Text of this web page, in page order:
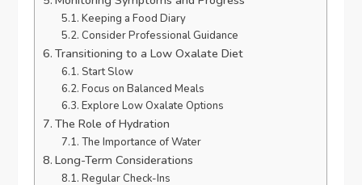
Keeping a Food Diary
Consider Professional Guidance
Transitioning to a Low Oxalate Diet
Start Slow
Focus on Balanced Meals
Explore Low Oxalate Options
The Role of Hydration
The Importance of Water
Long-Term Considerations
Regular Check-Ins